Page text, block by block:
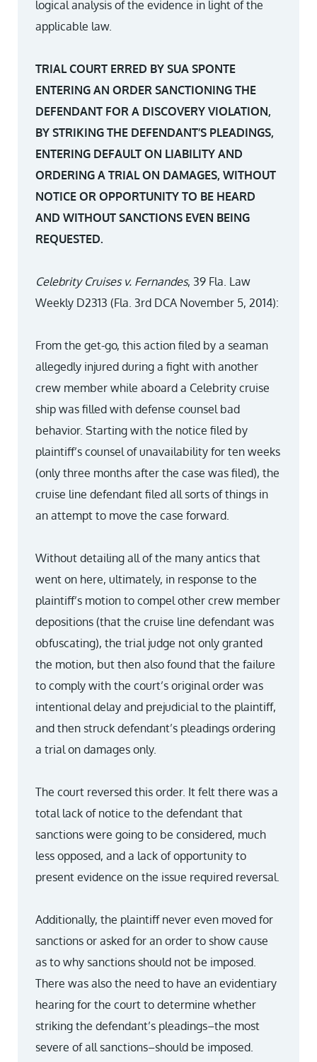
logical analysis of the evidence in light of the
applicable law.
TRIAL COURT ERRED BY SUA SPONTE
ENTERING AN ORDER SANCTIONING THE
DEFENDANT FOR A DISCOVERY VIOLATION,
BY STRIKING THE DEFENDANT’S PLEADINGS,
ENTERING DEFAULT ON LIABILITY AND
ORDERING A TRIAL ON DAMAGES, WITHOUT
NOTICE OR OPPORTUNITY TO BE HEARD
AND WITHOUT SANCTIONS EVEN BEING
REQUESTED.
Celebrity Cruises v. Fernandes, 39 Fla. Law
Weekly D2313 (Fla. 3rd DCA November 5, 2014):
From the get-go, this action filed by a seaman
allegedly injured during a fight with another
crew member while aboard a Celebrity cruise
ship was filled with defense counsel bad
behavior. Starting with the notice filed by
plaintiff’s counsel of unavailability for ten weeks
(only three months after the case was filed), the
cruise line defendant filed all sorts of things in
an attempt to move the case forward.
Without detailing all of the many antics that
went on here, ultimately, in response to the
plaintiff’s motion to compel other crew member
depositions (that the cruise line defendant was
obfuscating), the trial judge not only granted
the motion, but then also found that the failure
to comply with the court’s original order was
intentional delay and prejudicial to the plaintiff,
and then struck defendant’s pleadings ordering
a trial on damages only.
The court reversed this order. It felt there was a
total lack of notice to the defendant that
sanctions were going to be considered, much
less opposed, and a lack of opportunity to
present evidence on the issue required reversal.
Additionally, the plaintiff never even moved for
sanctions or asked for an order to show cause
as to why sanctions should not be imposed.
There was also the need to have an evidentiary
hearing for the court to determine whether
striking the defendant’s pleadings–the most
severe of all sanctions–should be imposed.